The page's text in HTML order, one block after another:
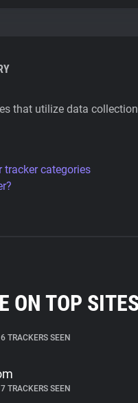
that utilize data
tracker categories
ON TOP SITES
6 TRACKERS SEEN
7 TRACKERS SEEN